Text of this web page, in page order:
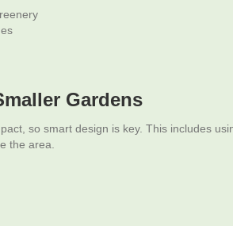
Gardens
so smart design is key. This includes
the area.